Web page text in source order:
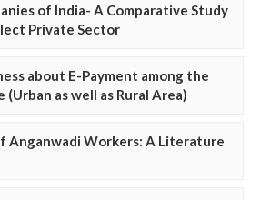
of India- A Comparative Study
Private Sector
about E-Payment among the
as well as Rural Area)
Anganwadi Workers: A Literature